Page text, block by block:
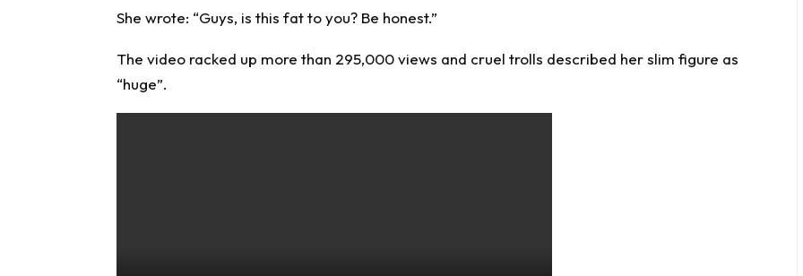
She wrote: “Guys, is this fat to you? Be honest.”
The video racked up more than 295,000 views and cruel trolls described her slim figure as
“huge”.